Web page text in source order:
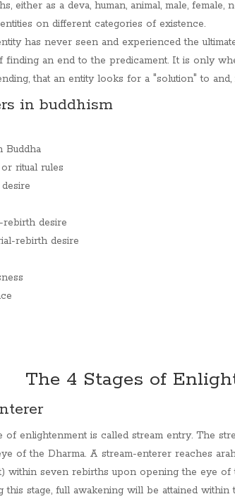
either as a deva, human, animal, male, female,
on different categories of existence.
has never seen and experienced the
finding an end to the predicament. It is only
that an entity looks for a "solution" to
in buddhism
Buddha
ritual rules
rebirth desire
rebirth desire
The 4 Stages of
of enlightenment is called stream entry. The
of the Dharma. A stream-enterer reaches
within seven rebirths upon opening the eye of
this stage, full awakening will be attained within